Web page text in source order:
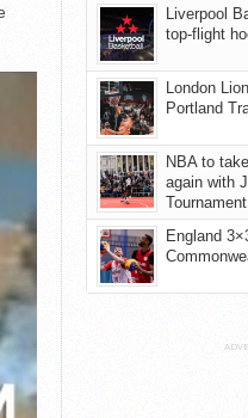
Liverpool
top-flight
London
Portland
NBA to
again with
Tournament
England